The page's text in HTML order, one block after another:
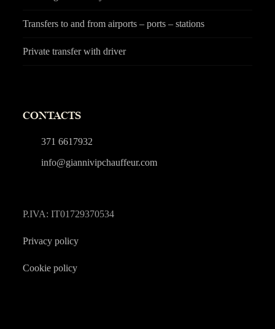
Transfers to and from airports – ports – stations
Private transfer with driver
CONTACTS
371 6617932
info@giannivipchauffeur.com
P.IVA: IT01729370534
Privacy policy
Cookie policy